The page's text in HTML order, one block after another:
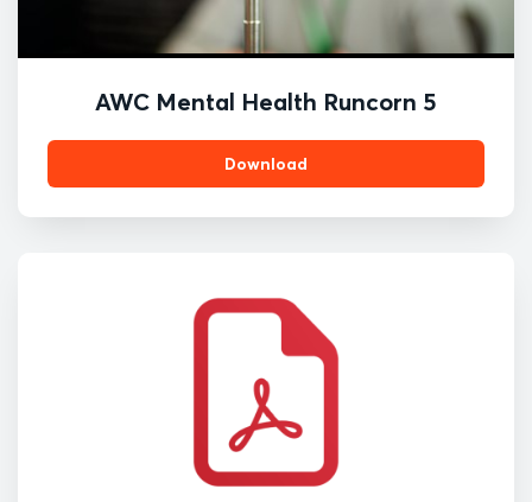
AWC Mental Health Runcorn 5
Download